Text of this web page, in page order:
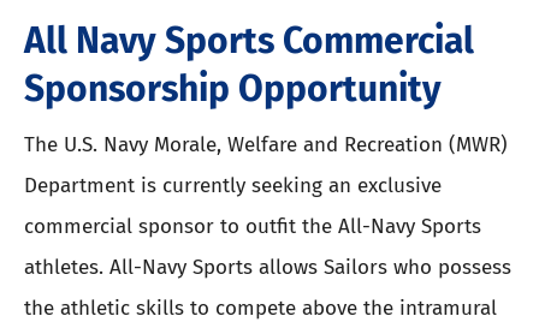
All Navy Sports Commercial
Sponsorship Opportunity
The U.S. Navy Morale, Welfare and Recreation (MWR)
Department is currently seeking an exclusive
commercial sponsor to outfit the All-Navy Sports
athletes. All-Navy Sports allows Sailors who possess
the athletic skills to compete above the intramural